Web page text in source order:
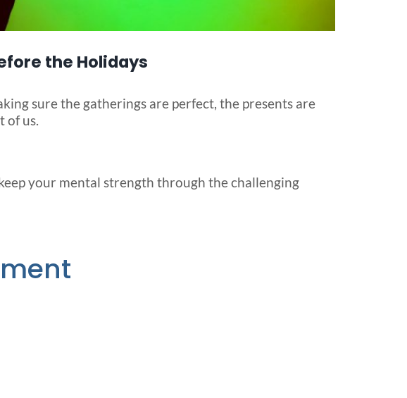
the Holidays
sure the gatherings are perfect, the presents are
of us.
your mental strength through the challenging